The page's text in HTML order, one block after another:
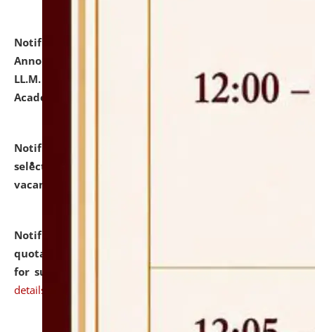
Notification dated: July 21, 2026,
Announcement for Students Admitted to One Year
LL.M. Degree Programme and B.A., LL. B(Hons.) FYIC in
Academic Year 2026-27
click here for details
Notification dated: July 16, 2026,
selected for admission to the P.G. Course against
vacant seats.
Notification dated: July 16, 2026,
quotations from reputed Firms/Individuals/Tailers
for supply of Liveries at NLUJA, Assam. click here for
details